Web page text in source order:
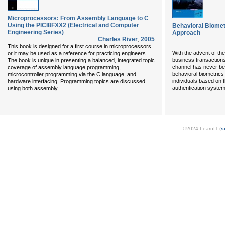
Microprocessors: From Assembly Language to C
Using the PICI8FXX2 (Electrical and Computer
Engineering Series)
Charles River, 2005
This book is designed for a first course in microprocessors
or it may be used as a reference for practicing engineers.
The book is unique in presenting a balanced, integrated topic
coverage of assembly language programming,
microcontroller programming via the C language, and
hardware interfacing. Programming topics are discussed
using both assembly...
Behavioral
Approach
With the advent of
business
channel has never
behavioral
individuals based on
authentication
©2024 LearnIT (